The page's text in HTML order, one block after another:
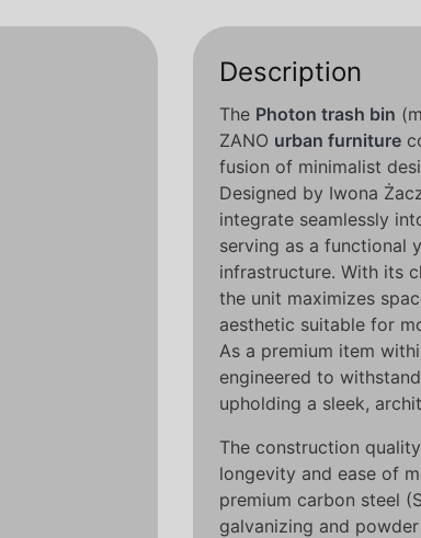
Description
The Photon trash bin
ZANO urban furniture
fusion of minimalist
Designed by Iwona
integrate seamlessly
serving as a functional
infrastructure. With its
the unit maximizes
aesthetic suitable for
As a premium item
engineered to
upholding a sleek,
The construction
longevity and ease of
premium carbon steel
galvanizing and